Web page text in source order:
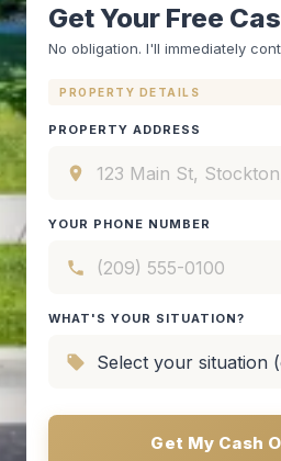
Get Your Free
No obligation. I'll immediately
PROPERTY DETAILS
PROPERTY ADDRESS
YOUR PHONE NUMBER
WHAT'S YOUR SITUATION?
Get My Cash